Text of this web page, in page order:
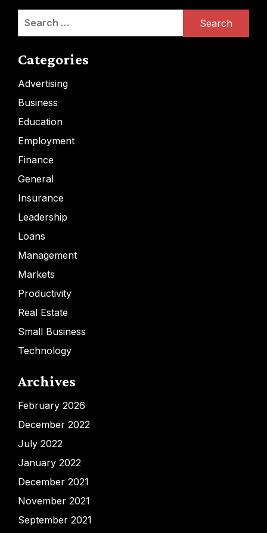
Search
Categories
Advertising
Business
Education
Employment
Finance
General
Insurance
Leadership
Loans
Management
Markets
Productivity
Real Estate
Small Business
Technology
Archives
February 2026
December 2022
July 2022
January 2022
December 2021
November 2021
September 2021